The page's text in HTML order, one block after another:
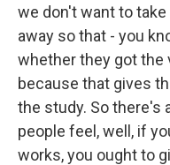
we don't want to
away so that - you
whether they got the
because that gives
the study. So there's
people feel, well, if
works, you ought to